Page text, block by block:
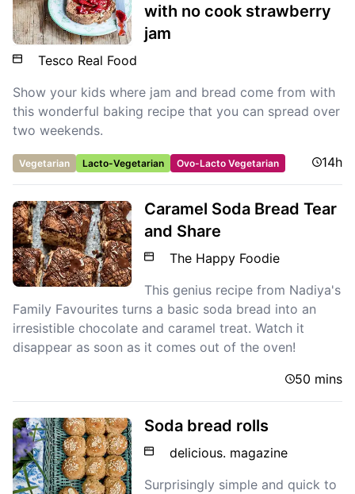
with no cook strawberry
jam
Tesco Real Food
Show your kids where jam and bread come from with
this wonderful baking recipe that you can spread over
two weekends.
Vegetarian Lacto-Vegetarian Ovo-Lacto Vegetarian 14h
Caramel Soda Bread Tear
and Share
The Happy Foodie
This genius recipe from Nadiya's
Family Favourites turns a basic soda bread into an
irresistible chocolate and caramel treat. Watch it
disappear as soon as it comes out of the oven!
50 mins
Soda bread rolls
delicious. magazine
Surprisingly simple and quick to